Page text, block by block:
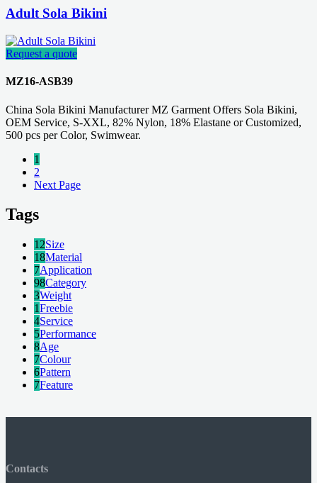
Adult Sola Bikini
Request a quote
MZ16-ASB39
China Sola Bikini Manufacturer MZ Garment Offers Sola Bikini,
OEM Service, S-XXL, 82% Nylon, 18% Elastane or Customized,
500 pcs per Color, Swimwear.
1
2
Next Page
Tags
12Size
18Material
7Application
98Category
3Weight
1Freebie
4Service
5Performance
8Age
7Colour
6Pattern
7Feature
Contacts